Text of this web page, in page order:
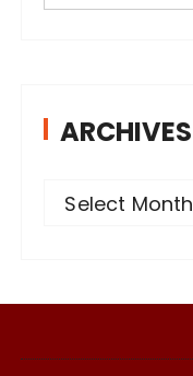
ARCHIVES
v
Select Month